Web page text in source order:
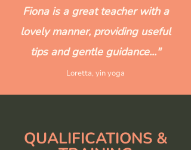
Fiona is a great teacher with a
lovely manner, providing useful
tips and gentle guidance..."
Loretta, yin yoga
QUALIFICATIONS &